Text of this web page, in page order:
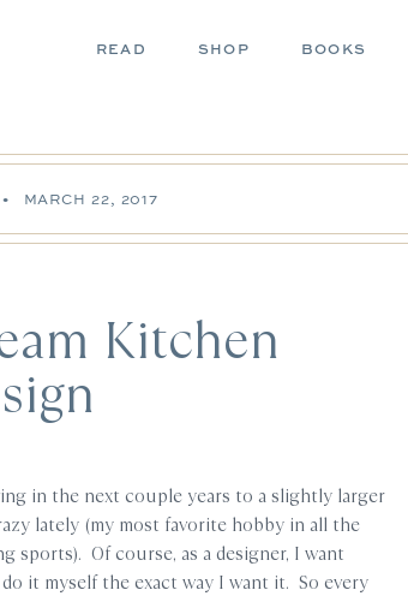
READ SHOP BOOKS
• MARCH 22, 2017
Kitchen
in the next couple years to a slightly larger
lately (my most favorite hobby in all the
sports). Of course, as a designer, I want
it myself the exact way I want it. So every